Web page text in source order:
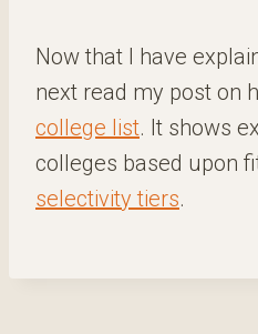
Now that I have
next read my post on
college list. It shows
colleges based upon
selectivity tiers.